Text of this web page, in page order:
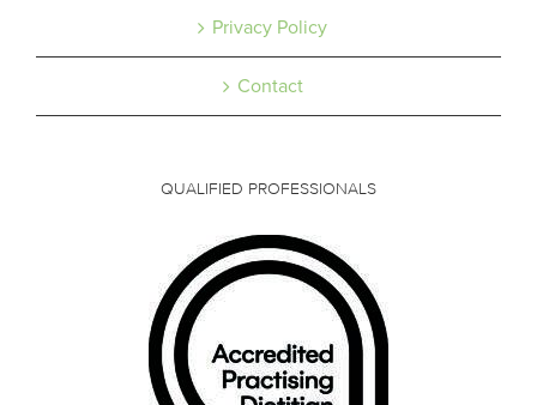
Privacy Policy
Contact
QUALIFIED PROFESSIONALS